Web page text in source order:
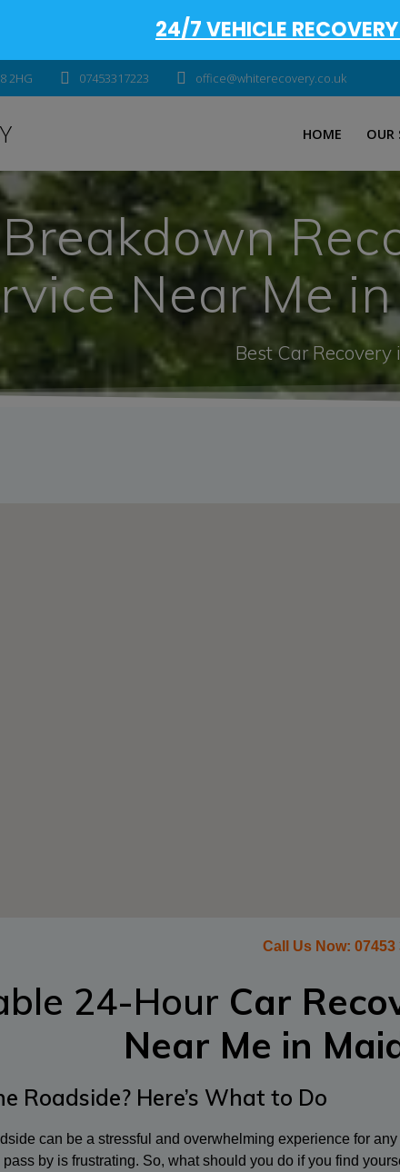
2HG 07453317223 office@whiterecovery.co.uk
HOME OUR
Near Me
Best Car Recovery
Call Us Now: 07453
24-Hour Car
Near Me in
Roadside? Here’s What to Do
can be a stressful and overwhelming experience for
by is frustrating. So, what should you do if you find
24/7 VEHICLE